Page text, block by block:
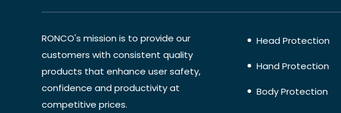
RONCO's mission is to provide our
customers with consistent quality
products that enhance user safety,
confidence and productivity at
competitive prices.
Head Protection
Hand Protection
Body Protection